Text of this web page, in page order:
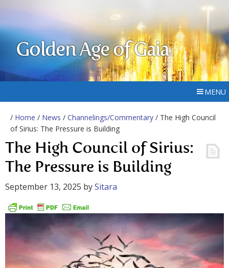
Golden Age of Gaia
MENU
/ Home / News / Channelings/Commentary / The High Council
of Sirius: The Pressure is Building
The High Council of Sirius:
The Pressure is Building
September 13, 2025 bySitara